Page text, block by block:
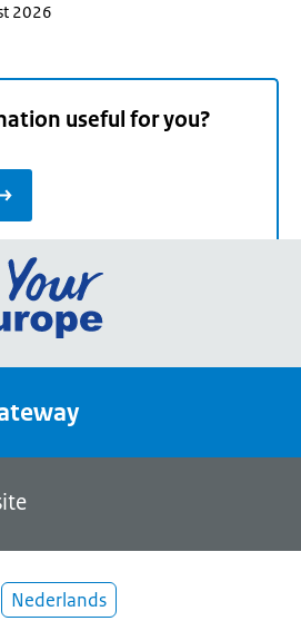
2026
useful for you?
Go
the
portal
Nederlands